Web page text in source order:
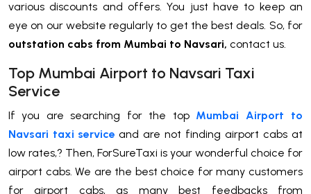
various discounts and offers. You just have to keep an
eye on our website regularly to get the best deals. So, for
outstation cabs from Mumbai to Navsari, contact us.
Top Mumbai Airport to Navsari Taxi
Service
If you are searching for the top Mumbai Airport to
Navsari taxi service and are not finding airport cabs at
low rates,? Then, ForSureTaxi is your wonderful choice for
airport cabs. We are the best choice for many customers
for airport cabs, as many best feedbacks from